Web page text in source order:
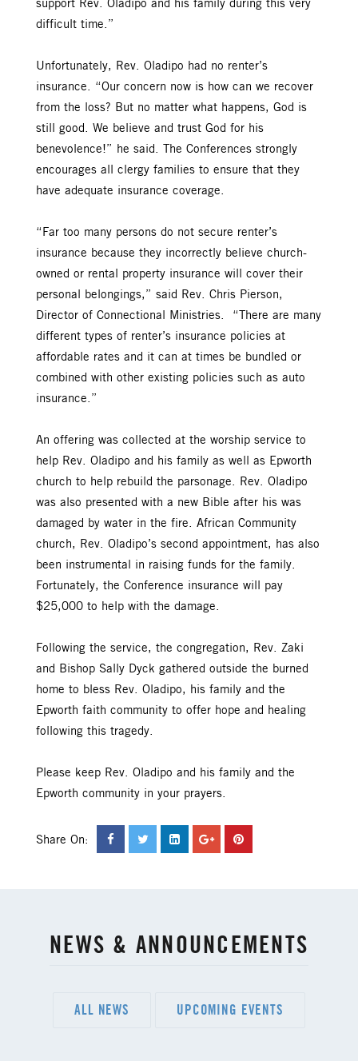
support Rev. Oladipo and his family during this very
difficult time.”
Unfortunately, Rev. Oladipo had no renter’s
insurance. “Our concern now is how can we recover
from the loss? But no matter what happens, God is
still good. We believe and trust God for his
benevolence!” he said. The Conferences strongly
encourages all clergy families to ensure that they
have adequate insurance coverage.
“Far too many persons do not secure renter’s
insurance because they incorrectly believe church-
owned or rental property insurance will cover their
personal belongings,” said Rev. Chris Pierson,
Director of Connectional Ministries. “There are many
different types of renter’s insurance policies at
affordable rates and it can at times be bundled or
combined with other existing policies such as auto
insurance.”
An offering was collected at the worship service to
help Rev. Oladipo and his family as well as Epworth
church to help rebuild the parsonage. Rev. Oladipo
was also presented with a new Bible after his was
damaged by water in the fire. African Community
church, Rev. Oladipo’s second appointment, has also
been instrumental in raising funds for the family.
Fortunately, the Conference insurance will pay
$25,000 to help with the damage.
Following the service, the congregation, Rev. Zaki
and Bishop Sally Dyck gathered outside the burned
home to bless Rev. Oladipo, his family and the
Epworth faith community to offer hope and healing
following this tragedy.
Please keep Rev. Oladipo and his family and the
Epworth community in your prayers.
Share On:
NEWS & ANNOUNCEMENTS
ALL NEWS UPCOMING EVENTS